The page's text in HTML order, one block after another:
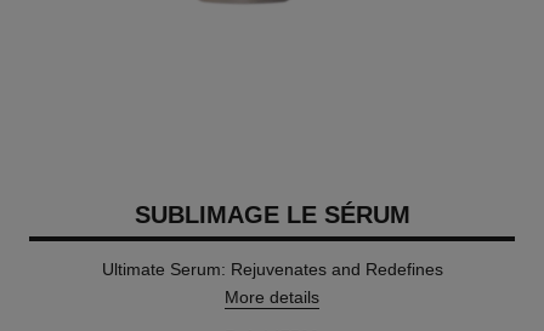
SUBLIMAGE LE SÉRUM
Ultimate Serum: Rejuvenates and Redefines
More details